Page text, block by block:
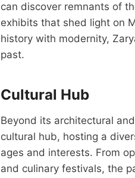
can discover remnants of
exhibits that shed light on
history with modernity,
past.
Cultural Hub
Beyond its architectural
cultural hub, hosting a
ages and interests. From
and culinary festivals, the